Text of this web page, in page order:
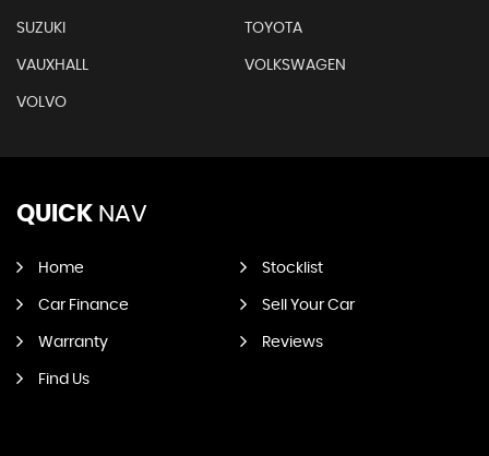
SUZUKI TOYOTA
VAUXHALL VOLKSWAGEN
VOLVO
QUICK NAV
Home Stocklist
Car Finance Sell Your Car
Warranty Reviews
Find Us